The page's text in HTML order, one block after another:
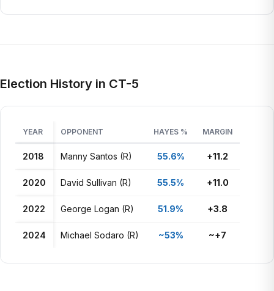
Election History in CT-5
YEAR OPPONENT HAYES % MARGIN
2018 Manny Santos (R) 55.6% +11.2
2020 David Sullivan (R) 55.5% +11.0
2022 George Logan (R) 51.9% +3.8
2024 Michael Sodaro (R) ~53% ~+7